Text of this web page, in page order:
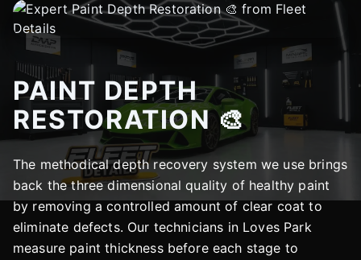
PAINT DEPTH
RESTORATION 🎨
The methodical depth recovery system we use brings
back the three dimensional quality of healthy paint
by removing a controlled amount of clear coat to
eliminate defects. Our technicians in Loves Park
measure paint thickness before each stage to